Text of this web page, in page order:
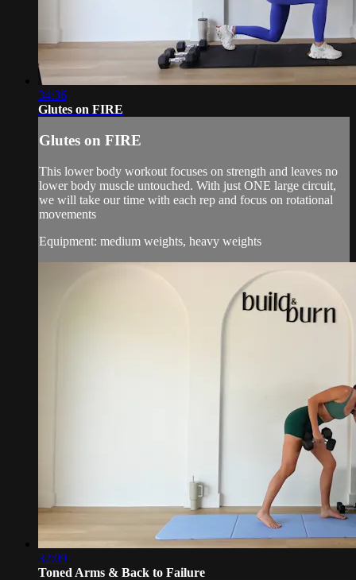
34:36
Glutes on FIRE
Glutes on FIRE
This lower body workout focuses on strength and leaves no
lower body muscle untouched. With just ONE large circuit,
we will take our time with each rep and focus on rotational
movements
Equipment: medium weights, heavy weights
32:09
Toned Arms & Back to Failure